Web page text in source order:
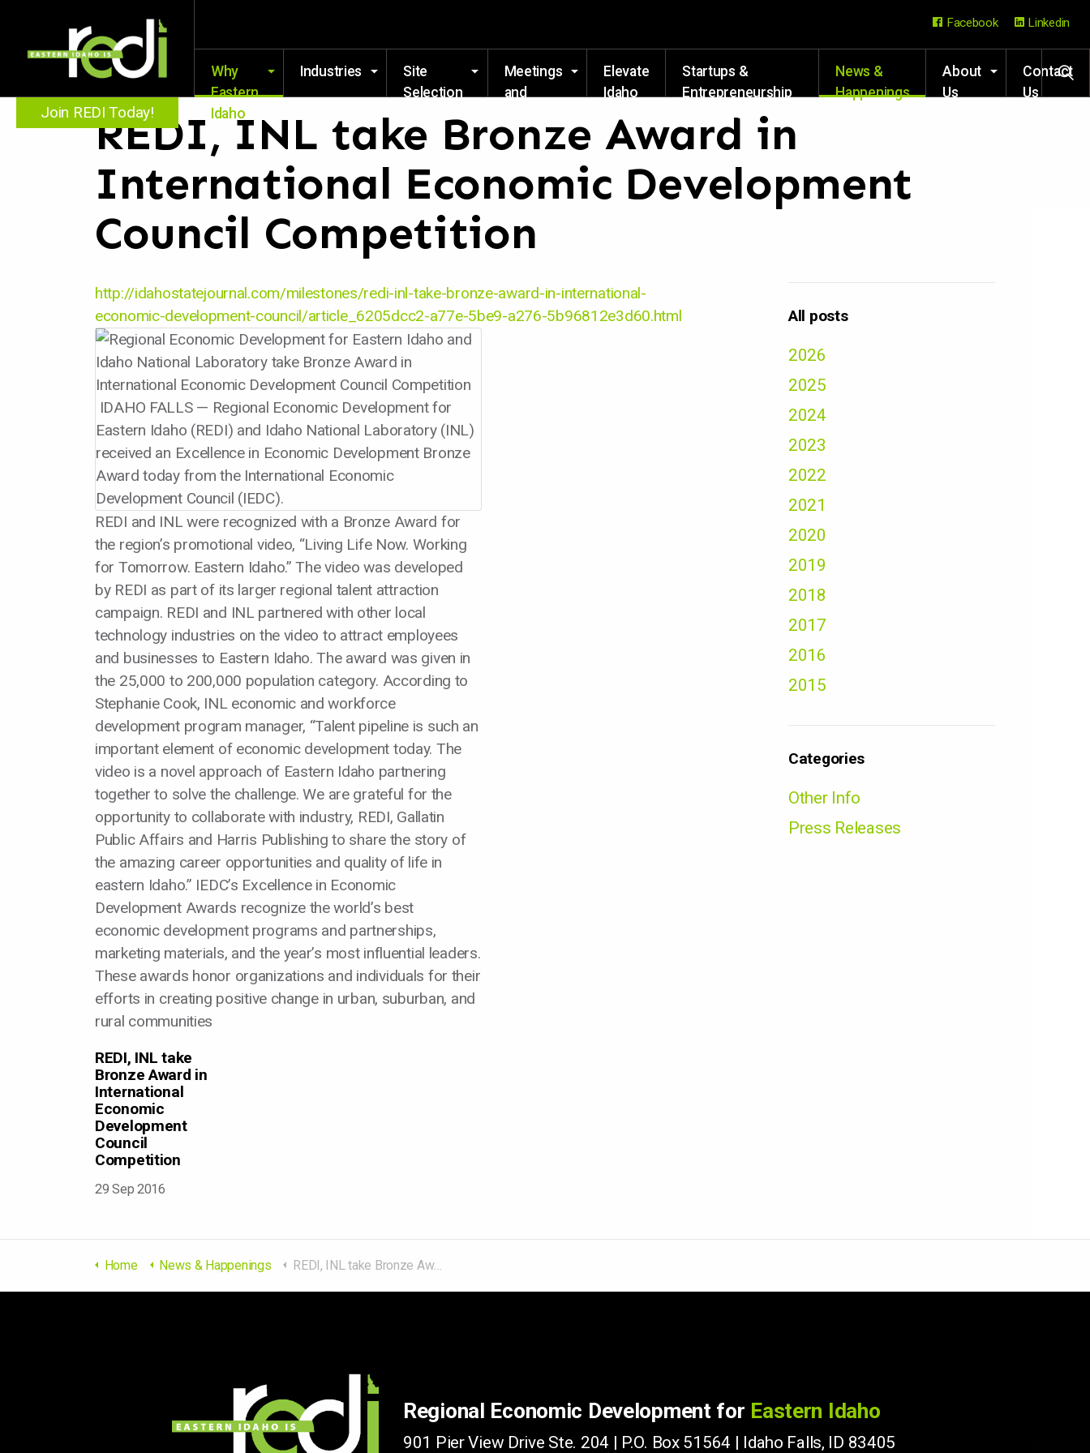
Join REDI Today!
Why
Eastern
Idaho
Industries
Site
Selection
Meetings
and
Elevate
Idaho
Startups &
Entrepreneurship
Resources
News &
Happenings
About
Us
Contact
Us
Facebook Linkedin
REDI, INL take Bronze Award in
International Economic Development
Council Competition
http://idahostatejournal.com/milestones/redi-inl-take-bronze-award-in-international-
economic-development-council/article_6205dcc2-a77e-5be9-a276-5b96812e3d60.html
IDAHO FALLS — Regional Economic Development for
Eastern Idaho (REDI) and Idaho National Laboratory (INL)
received an Excellence in Economic Development Bronze
Award today from the International Economic
Development Council (IEDC).
REDI and INL were recognized with a Bronze Award for
the region’s promotional video, “Living Life Now. Working
for Tomorrow. Eastern Idaho.” The video was developed
by REDI as part of its larger regional talent attraction
campaign. REDI and INL partnered with other local
technology industries on the video to attract employees
and businesses to Eastern Idaho. The award was given in
the 25,000 to 200,000 population category. According to
Stephanie Cook, INL economic and workforce
development program manager, “Talent pipeline is such an
important element of economic development today. The
video is a novel approach of Eastern Idaho partnering
together to solve the challenge. We are grateful for the
opportunity to collaborate with industry, REDI, Gallatin
Public Affairs and Harris Publishing to share the story of
the amazing career opportunities and quality of life in
eastern Idaho.” IEDC’s Excellence in Economic
Development Awards recognize the world’s best
economic development programs and partnerships,
marketing materials, and the year’s most influential leaders.
These awards honor organizations and individuals for their
efforts in creating positive change in urban, suburban, and
rural communities
REDI, INL take
Bronze Award in
International
Economic
Development
Council
Competition
29 Sep 2016
All posts
2026
2025
2024
2023
2022
2021
2020
2019
2018
2017
2016
2015
Categories
Other Info
Press Releases
Home News & Happenings REDI, INL take Bronze Award in International Economic Development Council Competition
Regional Economic Development for Eastern Idaho
901 Pier View Drive Ste. 204 | P.O. Box 51564 | Idaho Falls, ID 83405